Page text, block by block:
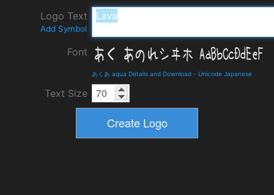
Logo Text
Add Symbol
Font
あくあ aqua Details and Download - Unicode Japanese
Text Size